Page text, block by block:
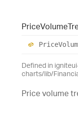
PriceVolume
Price
Defined in
charts/lib/
Price volume